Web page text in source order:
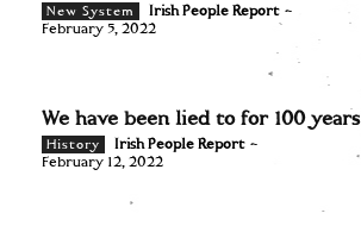
New System Irish People Report -
February 5, 2022
We have been lied to for 100 years
History Irish People Report -
February 12, 2022